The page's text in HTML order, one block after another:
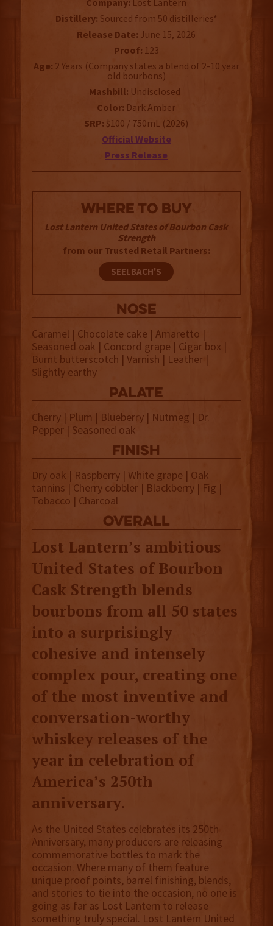
Company: Lost Lantern
Distillery: Sourced from 50 distilleries*
Release Date: June 15, 2026
Proof: 123
Age: 2 Years (Company states a blend of 2-10 year
old bourbons)
Mashbill: Undisclosed
Color: Dark Amber
SRP: $100 / 750mL (2026)
Official Website
Press Release
WHERE TO BUY
Lost Lantern United States of Bourbon Cask
Strength
from our Trusted Retail Partners:
SEELBACH'S
NOSE
Caramel | Chocolate cake | Amaretto |
Seasoned oak | Concord grape | Cigar box |
Burnt butterscotch | Varnish | Leather |
Slightly earthy
palate
Cherry | Plum | Blueberry | Nutmeg | Dr.
Pepper | Seasoned oak
finish
Dry oak | Raspberry | White grape | Oak
tannins | Cherry cobbler | Blackberry | Fig |
Tobacco | Charcoal
overall
Lost Lantern’s ambitious
United States of Bourbon
Cask Strength blends
bourbons from all 50 states
into a surprisingly
cohesive and intensely
complex pour, creating one
of the most inventive and
conversation-worthy
whiskey releases of the
year in celebration of
America’s 250th
anniversary.
As the United States celebrates its 250th
Anniversary, many producers are releasing
commemorative bottles to mark the
occasion. Where many of them feature
unique proof points, barrel finishing, blends,
and stories to tie into the occasion, no one is
going as far as Lost Lantern to release
something truly special. Lost Lantern United